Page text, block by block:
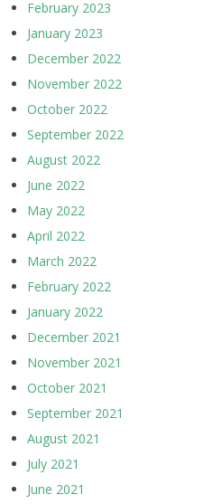
February 2023
January 2023
December 2022
November 2022
October 2022
September 2022
August 2022
June 2022
May 2022
April 2022
March 2022
February 2022
January 2022
December 2021
November 2021
October 2021
September 2021
August 2021
July 2021
June 2021